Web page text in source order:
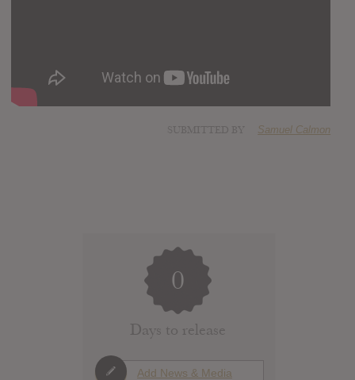
Samuel Calmon
0
Days to release
Add News & Media